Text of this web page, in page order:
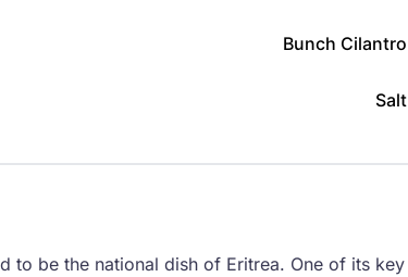
Bunch Cilantro
Salt
to be the national dish of Eritrea. One of its key